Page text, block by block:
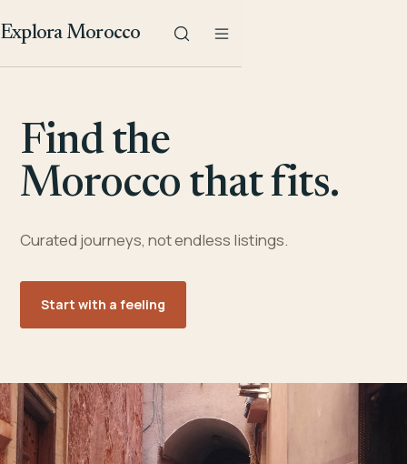
Explora Morocco
Find the
Morocco that fits.
Curated journeys, not endless listings.
Start with a feeling